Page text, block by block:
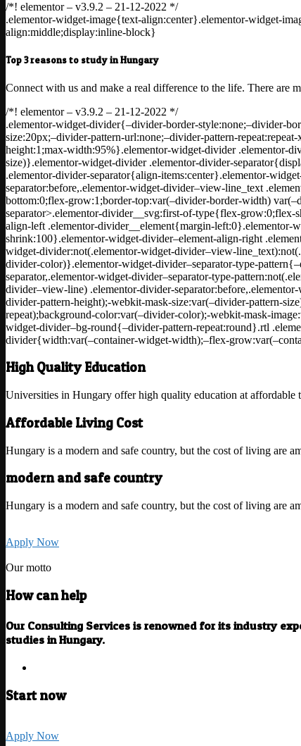
/*! elementor – v3.9.2 – 21-12-2022 */
.elementor-widget-image{text-align:center}.elementor-widget-
align:middle;display:inline-block}
Top 3 reasons to study in Hungary
Connect with us and make a real difference to the life. There are
/*! elementor – v3.9.2 – 21-12-2022 */
.elementor-widget-divider{–divider-border-style:none;–divider-
size:20px;–divider-pattern-url:none;–divider-pattern-
height:1;max-width:95%}.elementor-widget-divider .elementor-
size)}.elementor-widget-divider .elementor-divider-
.elementor-divider-separator{align-items:center}.elementor-
separator:before,.elementor-widget-divider–view-line_text
bottom:0;flex-grow:1;border-top:var(–divider-border-width)
separator>.elementor-divider__svg:first-of-type{flex-
align-left .elementor-divider__element{margin-left:0}.elementor-
shrink:100}.elementor-widget-divider–element-align-right
widget-divider:not(.elementor-widget-divider–view-
divider-color)}.elementor-widget-divider–separator-type-
separator,.elementor-widget-divider–separator-type-
divider–view-line) .elementor-divider-
divider-pattern-height);-webkit-mask-size:var(–divider-pattern-
repeat);background-color:var(–divider-color);-webkit-mask-
widget-divider–bg-round{–divider-pattern-repeat:round}.rtl
divider{width:var(–container-widget-width);–flex-
High Quality Education
Universities in Hungary offer high quality education at affordable
Affordable Living Cost
Hungary is a modern and safe country, but the cost of living are
modern and safe country
Hungary is a modern and safe country, but the cost of living are
Apply Now
Our motto
How can help
Our Consulting Services is renowned for its industry
studies in Hungary.
Start now
Apply Now